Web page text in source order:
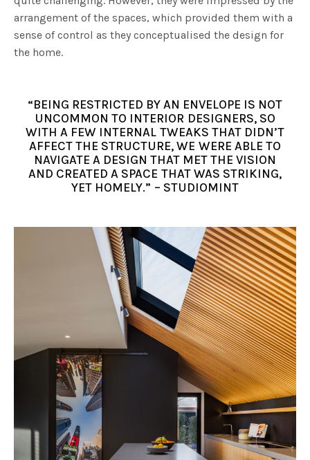
arrangement of the spaces, which provided them with a
sense of control as they conceptualised the design for
the home.
“BEING RESTRICTED BY AN ENVELOPE IS NOT
UNCOMMON TO INTERIOR DESIGNERS, SO
WITH A FEW INTERNAL TWEAKS THAT DIDN’T
AFFECT THE STRUCTURE, WE WERE ABLE TO
NAVIGATE A DESIGN THAT MET THE VISION
AND CREATED A SPACE THAT WAS STRIKING,
YET HOMELY.” – STUDIOMINT